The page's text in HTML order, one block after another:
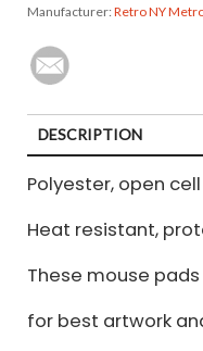
Manufacturer: Retro NY
DESCRIPTION
Polyester, open
Heat resistant,
These mouse
for best artwork